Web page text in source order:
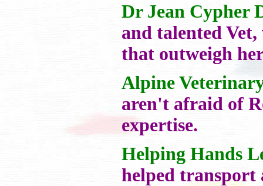
Dr Jean Cypher
and talented
that outweigh
Alpine
aren't afraid of
expertise.
Helping Hands
helped transport